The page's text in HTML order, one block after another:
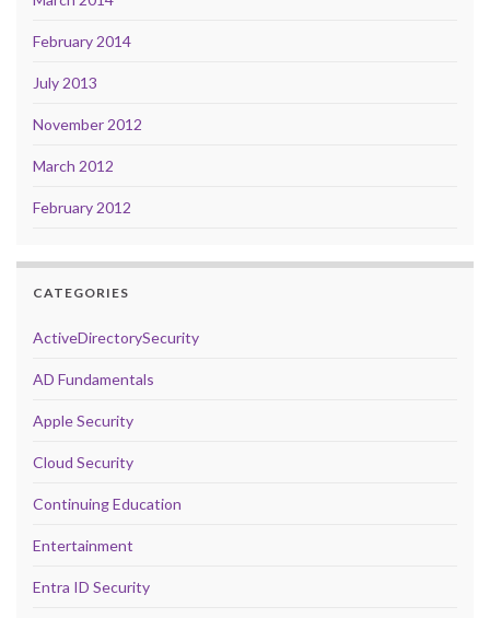
February 2014
July 2013
November 2012
March 2012
February 2012
CATEGORIES
ActiveDirectorySecurity
AD Fundamentals
Apple Security
Cloud Security
Continuing Education
Entertainment
Entra ID Security